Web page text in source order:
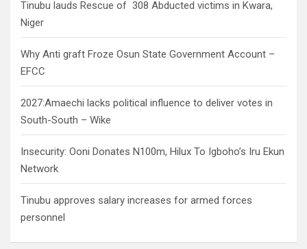
Tinubu lauds Rescue of 308 Abducted victims in Kwara,
Niger
Why Anti graft Froze Osun State Government Account –
EFCC
2027:Amaechi lacks political influence to deliver votes in
South-South – Wike
Insecurity: Ooni Donates N100m, Hilux To Igboho’s Iru Ekun
Network
Tinubu approves salary increases for armed forces
personnel